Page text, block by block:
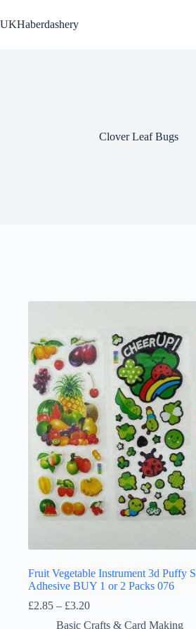
to
content
UKHaberdashery
Clover Leaf Bugs
Fruit Vegetable Instrument 3d Puffy
Adhesive BUY 1 or 2 Packs 076
£2.85 – £3.20Price
Basic Crafts & Card Making